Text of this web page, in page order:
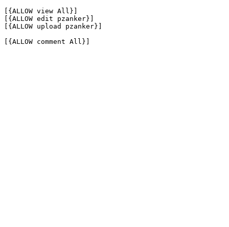
[{ALLOW view All}]
[{ALLOW edit pzanker}]
[{ALLOW upload pzanker}]
[{ALLOW comment All}]